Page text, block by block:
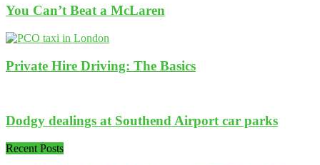
You Can’t Beat a McLaren
Private Hire Driving: The Basics
Dodgy dealings at Southend Airport car parks
Recent Posts